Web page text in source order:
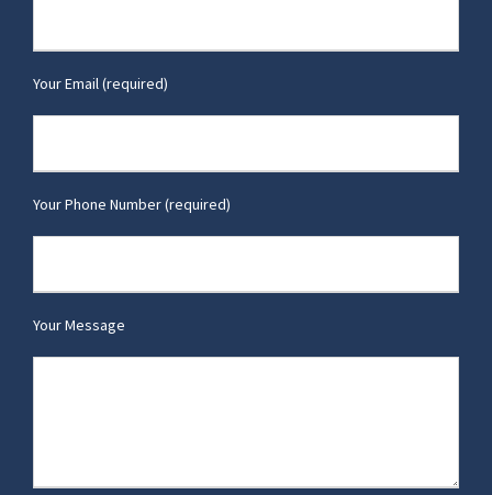
Your Email (required)
Your Phone Number (required)
Your Message